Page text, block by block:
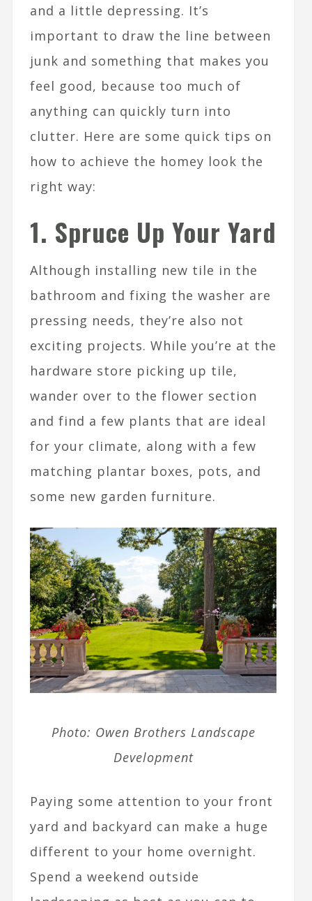
and a little depressing. It’s
important to draw the line between
junk and something that makes you
feel good, because too much of
anything can quickly turn into
clutter. Here are some quick tips on
how to achieve the homey look the
right way:
1. Spruce Up Your Yard
Although installing new tile in the
bathroom and fixing the washer are
pressing needs, they’re also not
exciting projects. While you’re at the
hardware store picking up tile,
wander over to the flower section
and find a few plants that are ideal
for your climate, along with a few
matching plantar boxes, pots, and
some new garden furniture.
Photo: Owen Brothers Landscape
Development
Paying some attention to your front
yard and backyard can make a huge
different to your home overnight.
Spend a weekend outside